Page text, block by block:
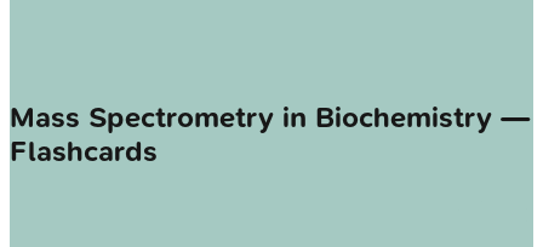
Mass Spectrometry in Biochemistry —
Flashcards